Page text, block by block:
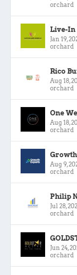
orchard
Live-In
Jan 19,
orchard
Rico
Aug 18,
orchard
One
Aug 18,
orchard
Aug 9,
orchard
Philip
Jul 28,
orchard
Jun 24,
orchard